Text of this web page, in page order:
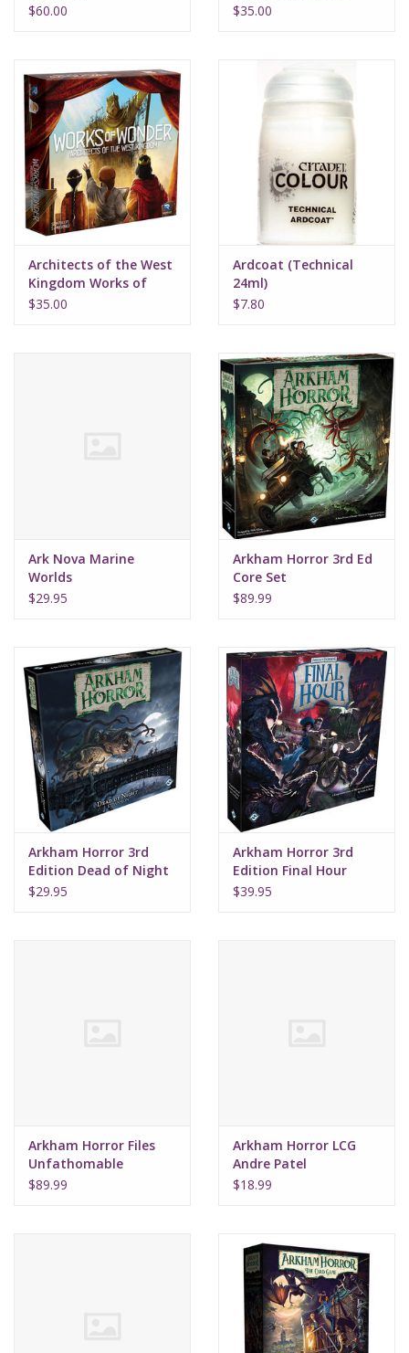
Pokemon
Sleeves
Supplies
TCGs
Warhammer
$60.00
$35.00
Architects of the West
Kingdom Works of
Wonder
$35.00
Ardcoat (Technical
24ml)
$7.80
Ark Nova Marine
Worlds
$29.95
Arkham Horror 3rd Ed
Core Set
$89.99
Arkham Horror 3rd
Edition Dead of Night
$29.95
Arkham Horror 3rd
Edition Final Hour
$39.95
Arkham Horror Files
Unfathomable
$89.99
Arkham Horror LCG
Andre Patel
Investigator Deck
$18.99